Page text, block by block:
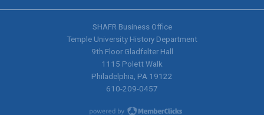
SHAFR Business Office
Temple University History Department
9th Floor Gladfelter Hall
1115 Polett Walk
Philadelphia, PA 19122
610-209-0457